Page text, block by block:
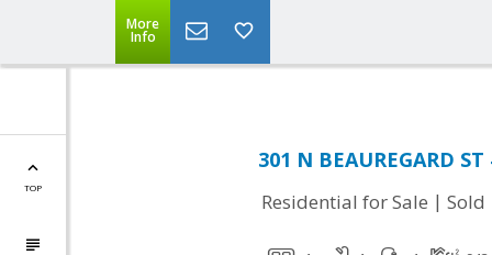
More
Info
TOP
301 N BEAUREGARD
Residential for Sale | Sold